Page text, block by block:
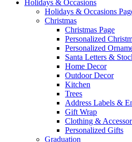
Holidays & Occasions
Holidays & Occasions
Christmas
Christmas Page
Personalized
Personalized
Santa Letters &
Home Decor
Outdoor Decor
Kitchen
Trees
Address Labels &
Gift Wrap
Clothing &
Personalized Gifts
Graduation